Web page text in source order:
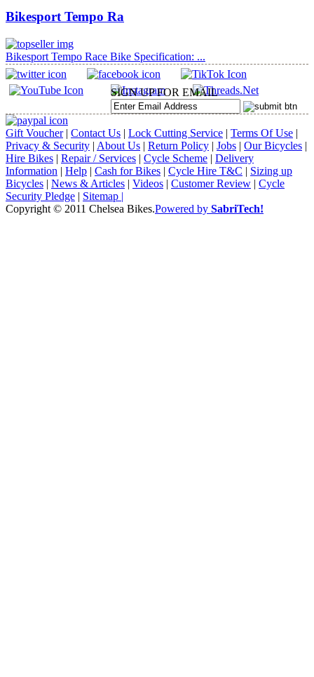
Bikesport Tempo Ra
Bikesport Tempo Race Bike Specification: ...
SIGN UP FOR EMAIL
Gift Voucher| Contact Us | Lock Cutting Service | Terms Of Use |
Privacy & Security | About Us | Return Policy | Jobs | Our Bicycles |
Hire Bikes | Repair / Services | Cycle Scheme | Delivery
Information | Help | Cash for Bikes | Cycle Hire T&C | Sizing up
Bicycles | News & Articles | Videos | Customer Review | Cycle
Security Pledge | Sitemap |
Copyright © 2011 Chelsea Bikes.Powered by SabriTech!